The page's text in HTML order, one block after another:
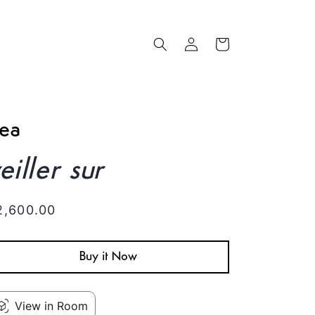
Log
in
Cart
sur
Buy it Now
View in Room